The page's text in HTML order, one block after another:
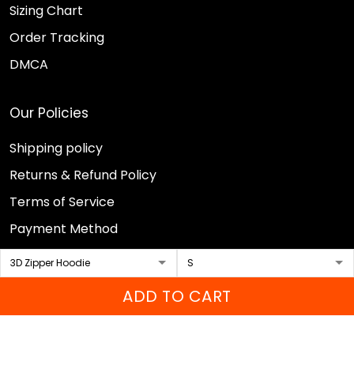
ADD TO CART
Sizing Chart
Order Tracking
DMCA
Our Policies
Shipping policy
Returns & Refund Policy
Terms of Service
Payment Method
Privacy policy
© 2026 Sport Wearz.